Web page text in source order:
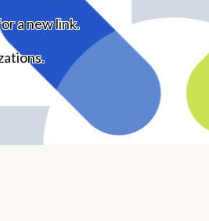
a new link.